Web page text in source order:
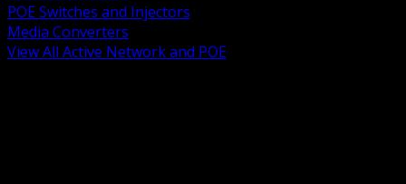
POE Switches and Injectors
Media Converters
View All Active Network and POE